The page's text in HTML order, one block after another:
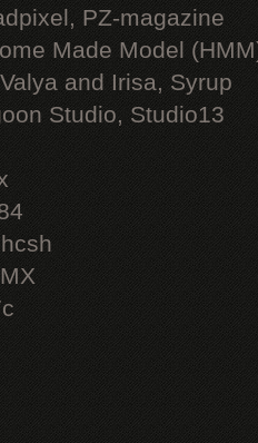
PZ-magazine
Made Model
and Irisa, Syrup
Studio, Studio13